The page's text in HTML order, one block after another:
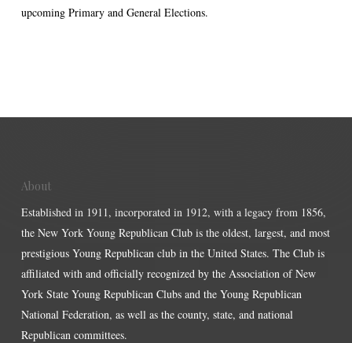
upcoming Primary and General Elections.
About
Established in 1911, incorporated in 1912, with a legacy from 1856,
the New York Young Republican Club is the oldest, largest, and most
prestigious Young Republican club in the United States. The Club is
affiliated with and officially recognized by the Association of New
York State Young Republican Clubs and the Young Republican
National Federation, as well as the county, state, and national
Republican committees.